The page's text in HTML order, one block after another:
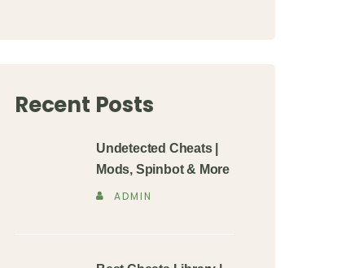
Recent Posts
Undetected Cheats |
Mods, Spinbot & More
ADMIN